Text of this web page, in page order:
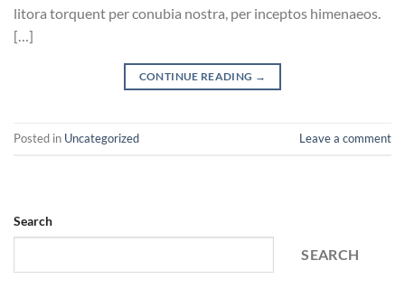
litora torquent per conubia nostra, per inceptos himenaeos.
[…]
CONTINUE READING →
Posted in Uncategorized Leave a comment
Search
SEARCH